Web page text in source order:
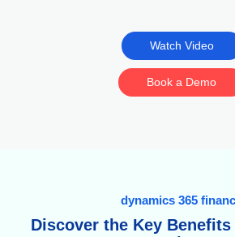
Watch Video
Book a Demo
dynamics 365
Discover the Key